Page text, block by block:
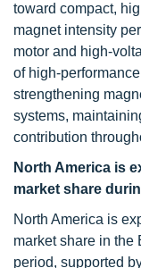
toward compact,
magnet intensity
motor and high-
of high-
strengthening
systems,
contribution
North America is
market share
North America is
market share in the
period, supported